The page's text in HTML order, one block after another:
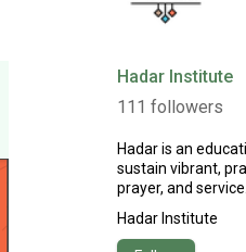
Hadar Institute
111 followers
Hadar is an
sustain vibrant,
prayer, and service.
Hadar Institute